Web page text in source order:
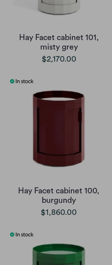
Hay Facet cabinet 101,
misty grey
$2,170.00
Hay Facet cabinet 100,
burgundy
$1,860.00